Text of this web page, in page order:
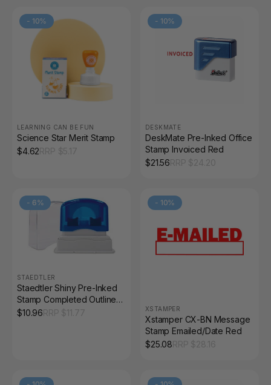
- 10%
LEARNING CAN BE FUN
Science Star Merit Stamp
$4.62
- 10%
DESKMATE
DeskMate Pre-Inked Office
Stamp Invoiced Red
$21.56
- 6%
STAEDTLER
Staedtler Shiny Pre-Inked
Stamp Completed Outline
Text Red 9SEN016-2
$10.96
- 10%
XSTAMPER
Xstamper CX-BN Message
Stamp Emailed/Date Red
$25.08